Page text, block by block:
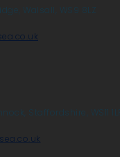
Walsall, WS9 8LZ
Staffordshire, WS11 1LF